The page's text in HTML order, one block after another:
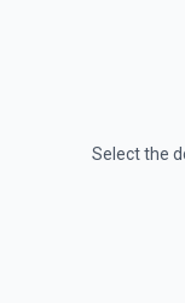
Retrieve
Get details of
Get a Property
property. See
Select the